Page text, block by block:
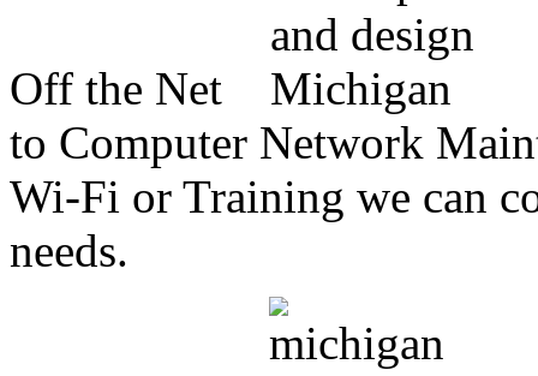
Off the Net
to Computer Network
Wi-Fi or Training we can
needs.